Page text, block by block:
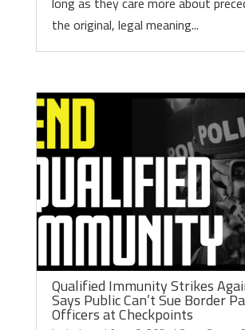
the original, legal meaning...
Qualified Immunity Strikes
Says Public Can’t Sue Border
Officers at Checkpoints